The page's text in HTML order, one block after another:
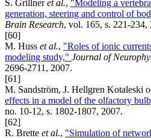
S. Grillneret al., "Modeling a
generation, steering and control of
Brain Research, vol. 165, s. 221-234,
[60]
M. Huss et al., "Roles of ionic
modeling study," Journal of
2696-2711, 2007.
[61]
M. Sandström, J. Hellgren Kotaleski
effects in a model of the olfactory
no. 10-12, s. 1802-1807, 2007.
[62]
R. Brette et al., "Simulation of